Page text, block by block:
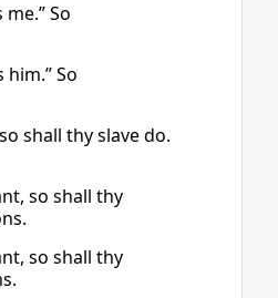
So
So
shall thy slave do.
so shall thy
so shall thy